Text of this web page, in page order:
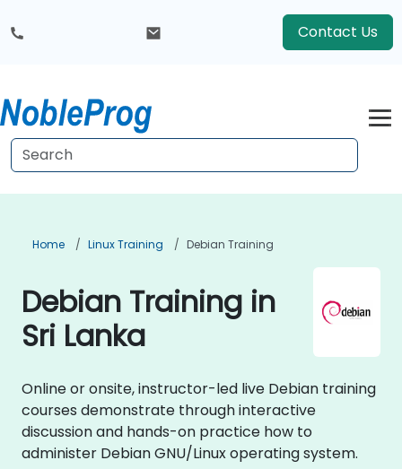
Contact Us
Home Linux Training Debian Training
Debian Training in
Sri Lanka
Online or onsite, instructor-led live Debian training
courses demonstrate through interactive
discussion and hands-on practice how to
administer Debian GNU/Linux operating system.